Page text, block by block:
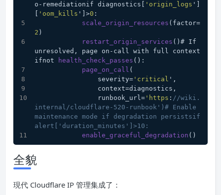
o-remediationif diagnostics[
'origin_logs ']
'oom_kills ']>0 :
scale_origin_resources (factor=
2 )
restart_origin_services ()# If
unresolved, page on-call with full context
ifnot
health_check_passes ():
page_on_call (
                severity=
'critical ',
                context=diagnostics,
                runbook_url=
'https : //wiki.
internal/cloudflare-520-runbook')# Enable
maintenance mode if degradation persistsif
alert['duration_minutes']>10:
enable_graceful_degradation ()
全貌
現代 Cloudflare IP 管理集成了：